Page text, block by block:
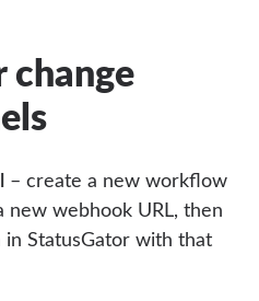
change
– create a new workflow
new webhook URL, then
StatusGator with that